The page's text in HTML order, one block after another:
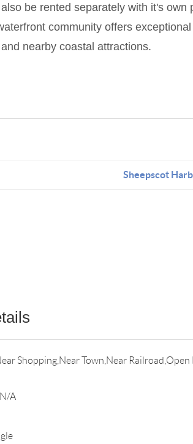
be rented separately with it's own
community offers
nearby coastal attractions.
Sheepscot
Shopping,Near Town,Near Railroad,Open
A